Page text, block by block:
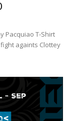
Pacquiao T-Shirt
againts Clottey